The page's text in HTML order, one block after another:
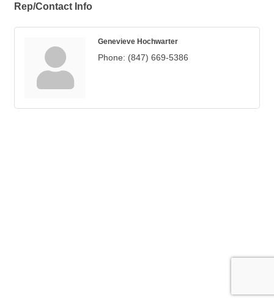
Rep/Contact Info
Genevieve Hochwarter
Phone: (847) 669-5386